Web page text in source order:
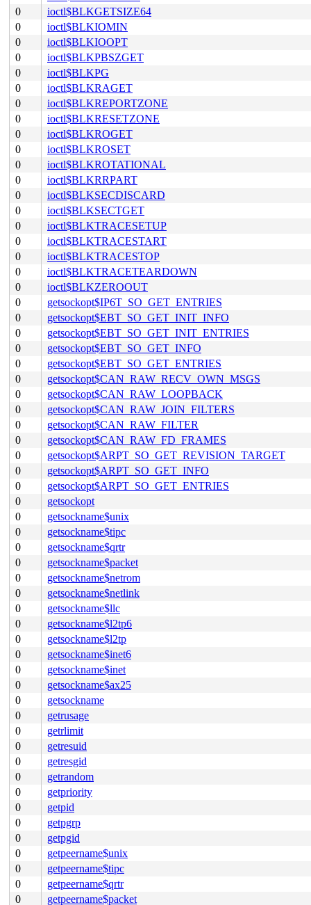
0
ioctl$BLKGETSIZE64
0
ioctl$BLKIOMIN
0
ioctl$BLKIOOPT
0
ioctl$BLKPBSZGET
0
ioctl$BLKPG
0
ioctl$BLKRAGET
0
ioctl$BLKREPORTZONE
0
ioctl$BLKRESETZONE
0
ioctl$BLKROGET
0
ioctl$BLKROSET
0
ioctl$BLKROTATIONAL
0
ioctl$BLKRRPART
0
ioctl$BLKSECDISCARD
0
ioctl$BLKSECTGET
0
ioctl$BLKTRACESETUP
0
ioctl$BLKTRACESTART
0
ioctl$BLKTRACESTOP
0
ioctl$BLKTRACETEARDOWN
0
ioctl$BLKZEROOUT
0
getsockopt$IP6T_SO_GET_ENTRIES
0
getsockopt$EBT_SO_GET_INIT_INFO
0
getsockopt$EBT_SO_GET_INIT_ENTRIES
0
getsockopt$EBT_SO_GET_INFO
0
getsockopt$EBT_SO_GET_ENTRIES
0
getsockopt$CAN_RAW_RECV_OWN_MSGS
0
getsockopt$CAN_RAW_LOOPBACK
0
getsockopt$CAN_RAW_JOIN_FILTERS
0
getsockopt$CAN_RAW_FILTER
0
getsockopt$CAN_RAW_FD_FRAMES
0
getsockopt$ARPT_SO_GET_REVISION_TARGET
0
getsockopt$ARPT_SO_GET_INFO
0
getsockopt$ARPT_SO_GET_ENTRIES
0
getsockopt
0
getsockname$unix
0
getsockname$tipc
0
getsockname$qrtr
0
getsockname$packet
0
getsockname$netrom
0
getsockname$netlink
0
getsockname$llc
0
getsockname$l2tp6
0
getsockname$l2tp
0
getsockname$inet6
0
getsockname$inet
0
getsockname$ax25
0
getsockname
0
getrusage
0
getrlimit
0
getresuid
0
getresgid
0
getrandom
0
getpriority
0
getpid
0
getpgrp
0
getpgid
0
getpeername$unix
0
getpeername$tipc
0
getpeername$qrtr
0
getpeername$packet